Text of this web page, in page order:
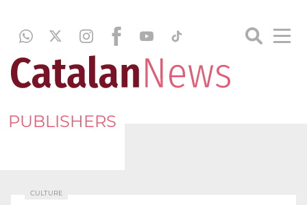
PUBLISHERS
CULTURE